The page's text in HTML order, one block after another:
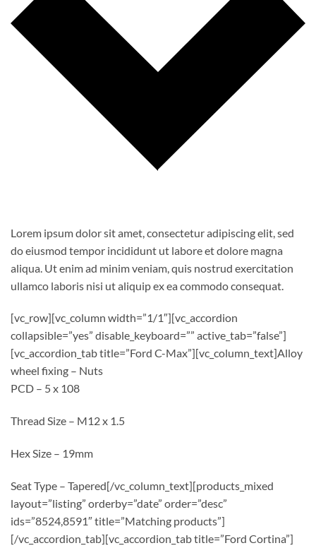
Lorem ipsum dolor sit amet, consectetur adipiscing elit, sed
do eiusmod tempor incididunt ut labore et dolore magna
aliqua. Ut enim ad minim veniam, quis nostrud exercitation
ullamco laboris nisi ut aliquip ex ea commodo consequat.
[vc_row][vc_column width=”1/1″][vc_accordion
collapsible=”yes” disable_keyboard=”” active_tab=”false”]
[vc_accordion_tab title=”Ford C-Max”][vc_column_text]Alloy
wheel fixing – Nuts
PCD – 5 x 108
Thread Size – M12 x 1.5
Hex Size – 19mm
Seat Type – Tapered[/vc_column_text][products_mixed
layout=”listing” orderby=”date” order=”desc”
ids=”8524,8591″ title=”Matching products”]
[/vc_accordion_tab][vc_accordion_tab title=”Ford Cortina”]